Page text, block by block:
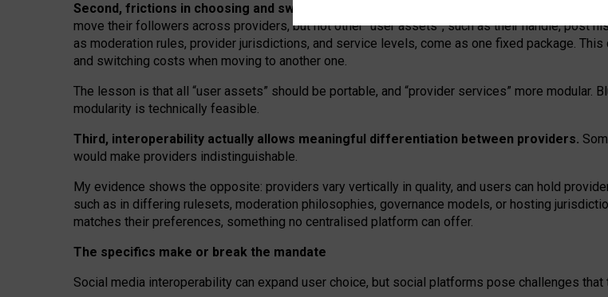
Second, frictions in choosing and switching providers remain when “user assets” and
move their followers across providers, but not other “user assets”, such as their handle, post
as moderation rules, provider jurisdictions, and service levels, come as one fixed package.
and switching costs when moving to another one.
The lesson is that all “user assets” should be portable, and “provider services” more modular.
modularity is technically feasible.
Third, interoperability actually allows meaningful differentiation between providers.
would make providers indistinguishable.
My evidence shows the opposite: providers vary vertically in quality, and users can hold
such as in differing rulesets, moderation philosophies, governance models, or hosting
matches their preferences, something no centralised platform can offer.
The specifics make or break the mandate
Social media interoperability can expand user choice, but social platforms pose challenges that